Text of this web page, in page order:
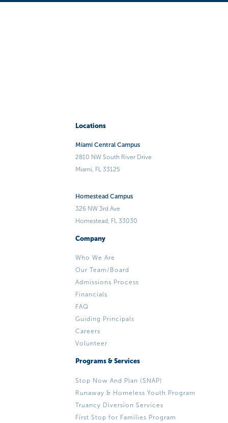
Locations
Miami Central Campus
2810 NW South River Drive
Miami, FL 33125
Homestead Campus
326 NW 3rd Ave
Homestead, FL 33030
Company
Who We Are
Our Team/Board
Admissions Process
Financials
FAQ
Guiding Principals
Careers
Volunteer
Programs & Services
Stop Now And Plan (SNAP)
Runaway & Homeless Youth Program
Truancy Diversion Services
First Stop for Families Program